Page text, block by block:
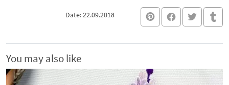
Date: 22.09.2018
You may also like